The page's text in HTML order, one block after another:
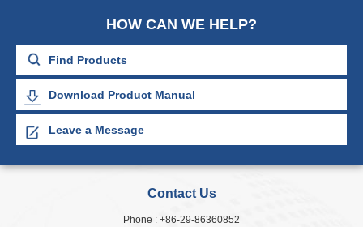
HOW CAN WE HELP?
Download Product Manual
Leave a Message
Contact Us
Phone : +86-29-86360852